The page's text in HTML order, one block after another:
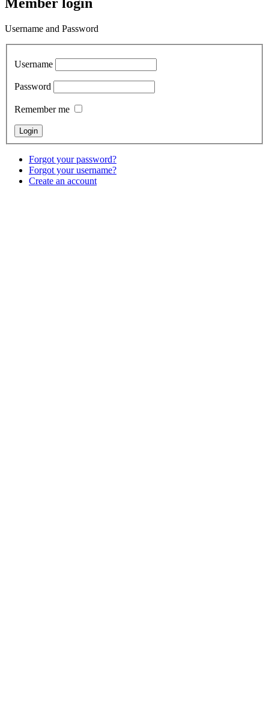
Username and Password
Username
Password
Remember me
Forgot your password?
Forgot your username?
Create an account